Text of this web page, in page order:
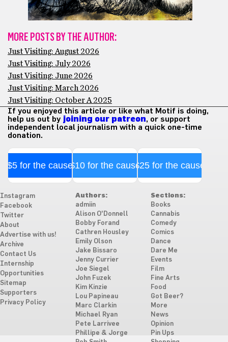
MORE POSTS BY THE AUTHOR:
Just Visiting: August 2026
Just Visiting: July 2026
Just Visiting: June 2026
Just Visiting: March 2026
Just Visiting: October A 2025
If you enjoyed this article or like what Motif is doing,
help us out by joining our patreon, or support
independent local journalism with a quick one-time
donation.
$5 for the cause$10 for the cause$25 for the cause
Instagram
Facebook
Twitter
About
Advertise with us!
Archive
Contact Us
Internship
Opportunities
Sitemap
Supporters
Privacy Policy
Authors:
admiin
Alison O'Donnell
Bobby Forand
Cathren Housley
Emily Olson
Jake Bissaro
Jenny Currier
Joe Siegel
John Fuzek
Kim Kinzie
Lou Papineau
Marc Clarkin
Michael Ryan
Pete Larrivee
Phillipe & Jorge
Sections:
Books
Cannabis
Comedy
Comics
Dance
Dare Me
Events
Film
Fine Arts
Food
Got Beer?
More
News
Opinion
Pin Ups